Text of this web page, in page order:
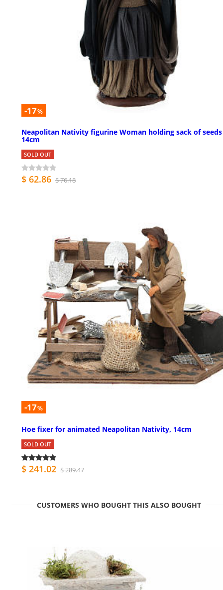
-17%
Neapolitan Nativity figurine Woman holding sack of seeds
14cm
SOLD OUT
$ 62.86 $ 76.18
-17%
Hoe fixer for animated Neapolitan Nativity, 14cm
SOLD OUT
$ 241.02 $ 289.47
CUSTOMERS WHO BOUGHT THIS ALSO BOUGHT